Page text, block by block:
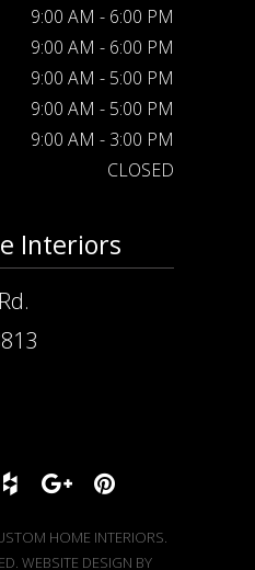
9:00 AM - 6:00 PM
9:00 AM - 6:00 PM
9:00 AM - 5:00 PM
9:00 AM - 5:00 PM
9:00 AM - 3:00 PM
CLOSED
Interiors
HOME INTERIORS.
WEBSITE DESIGN BY